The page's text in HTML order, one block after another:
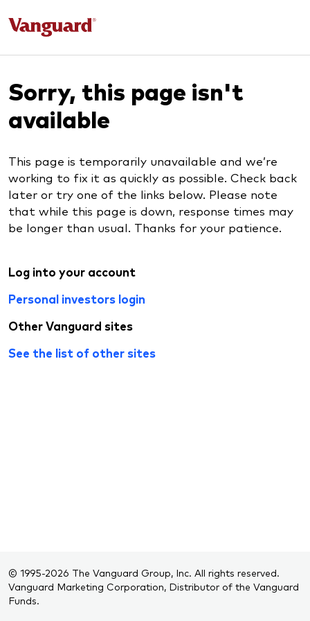
Sorry, this page isn't
available
This page is temporarily unavailable and we’re
working to fix it as quickly as possible. Check back
later or try one of the links below. Please note
that while this page is down, response times may
be longer than usual. Thanks for your patience.
Log into your account
Personal investors login
Other Vanguard sites
See the list of other sites
© 1995-2026 The Vanguard Group, Inc. All rights reserved.
Vanguard Marketing Corporation, Distributor of the Vanguard
Funds.